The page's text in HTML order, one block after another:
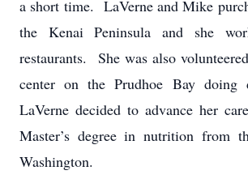
a short time. LaVerne and Mike
the Kenai Peninsula and she
restaurants. She was also
center on the Prudhoe Bay doing
LaVerne decided to advance her
Master’s degree in nutrition from
Washington.